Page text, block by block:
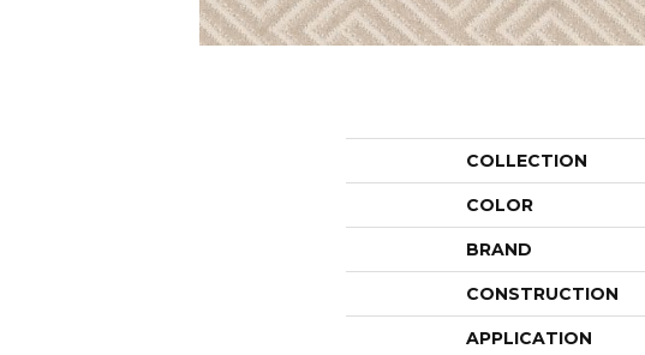
COLLECTION
COLOR
BRAND
CONSTRUCTION
APPLICATION